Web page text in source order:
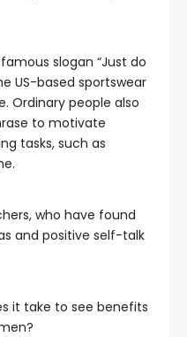
slogan “Just do
US-based sportswear
Ordinary people also
to motivate
tasks, such as
who have found
and positive self-talk
it take to see benefits